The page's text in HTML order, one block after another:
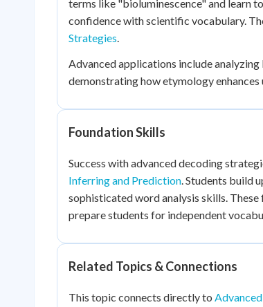
terms like "bioluminescence" and learn
confidence with scientific vocabulary.
Strategies.
Advanced applications include
demonstrating how etymology
Foundation Skills
Success with advanced decoding
Inferring and Prediction. Students build
sophisticated word analysis skills.
prepare students for independent
Related Topics & Connections
This topic connects directly to